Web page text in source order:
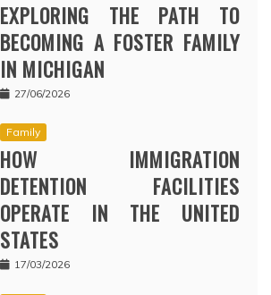
EXPLORING THE PATH TO
BECOMING A FOSTER FAMILY
IN MICHIGAN
27/06/2026
Family
HOW IMMIGRATION
DETENTION FACILITIES
OPERATE IN THE UNITED
STATES
17/03/2026